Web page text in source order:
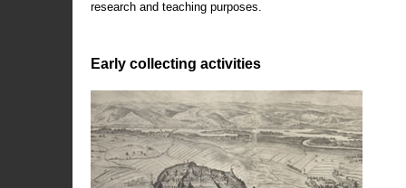
research and teaching purposes.
Early collecting activities